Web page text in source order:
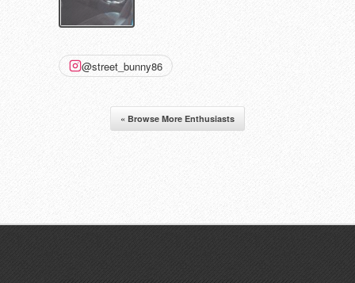
@street_bunny86
« Browse More Enthusiasts